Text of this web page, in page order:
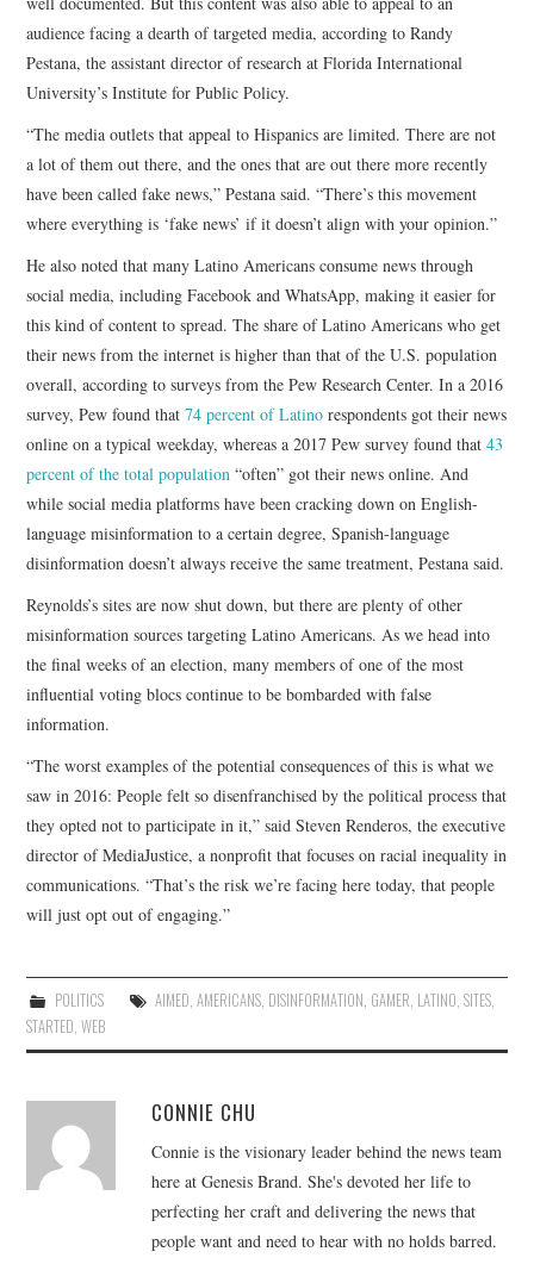
audience facing a dearth of targeted media, according to Randy
Pestana, the assistant director of research at Florida International
University’s Institute for Public Policy.
“The media outlets that appeal to Hispanics are limited. There are not
a lot of them out there, and the ones that are out there more recently
have been called fake news,” Pestana said. “There’s this movement
where everything is ‘fake news’ if it doesn’t align with your opinion.”
He also noted that many Latino Americans consume news through
social media, including Facebook and WhatsApp, making it easier for
this kind of content to spread. The share of Latino Americans who get
their news from the internet is higher than that of the U.S. population
overall, according to surveys from the Pew Research Center. In a 2016
survey, Pew found that74 percent of Latino respondents got their news
online on a typical weekday, whereas a 2017 Pew survey found that43
percent of the total population “often” got their news online. And
while social media platforms have been cracking down on English-
language misinformation to a certain degree, Spanish-language
disinformation doesn’t always receive the same treatment, Pestana said.
Reynolds’s sites are now shut down, but there are plenty of other
misinformation sources targeting Latino Americans. As we head into
the final weeks of an election, many members of one of the most
influential voting blocs continue to be bombarded with false
information.
“The worst examples of the potential consequences of this is what we
saw in 2016: People felt so disenfranchised by the political process that
they opted not to participate in it,” said Steven Renderos, the executive
director of MediaJustice, a nonprofit that focuses on racial inequality in
communications. “That’s the risk we’re facing here today, that people
will just opt out of engaging.”
POLITICS AIMED, AMERICANS, DISINFORMATION, GAMER, LATINO, SITES,
STARTED,WEB
CONNIE CHU
Connie is the visionary leader behind the news team
here at Genesis Brand. She's devoted her life to
perfecting her craft and delivering the news that
people want and need to hear with no holds barred.